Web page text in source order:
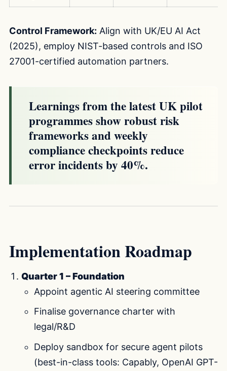
Control Framework: Align with UK/EU AI Act
(2025), employ NIST-based controls and ISO
27001-certified automation partners.
Learnings from the latest UK pilot
programmes show robust risk
frameworks and weekly
compliance checkpoints reduce
error incidents by 40%.
Implementation Roadmap
Quarter 1 – Foundation
Appoint agentic AI steering committee
Finalise governance charter with
legal/R&D
Deploy sandbox for secure agent pilots
(best-in-class tools: Capably, OpenAI GPT-